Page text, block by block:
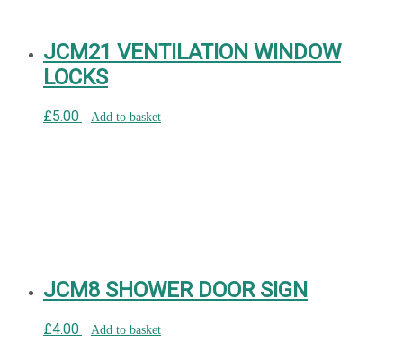
JCM21 VENTILATION WINDOW
LOCKS
£5.00 Add to basket
JCM8 SHOWER DOOR SIGN
£4.00 Add to basket